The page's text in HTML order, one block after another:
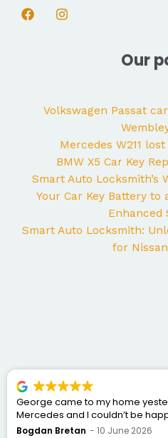
Our
Volkswagen Passat
Mercedes W211
BMW X5 Car Key
Smart Auto Locksmith’s
Your Car Key Battery
Enhanced
Smart Auto Locksmith:
for
George came to my home
Mercedes and I couldn’t be
was punctual, professional,
Bogdan Bretan 10 June 2026